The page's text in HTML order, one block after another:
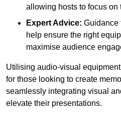
allowing hosts to focus on
Expert Advice: Guidance
help ensure the right
maximise audience
Utilising audio-visual
for those looking to create
seamlessly integrating visual
elevate their presentations.